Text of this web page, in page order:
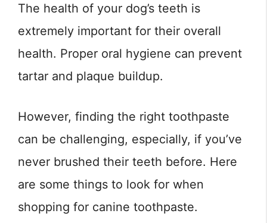
The health of your dog’s teeth is
extremely important for their overall
health. Proper oral hygiene can prevent
tartar and plaque buildup.
However, finding the right toothpaste
can be challenging, especially, if you’ve
never brushed their teeth before. Here
are some things to look for when
shopping for canine toothpaste.